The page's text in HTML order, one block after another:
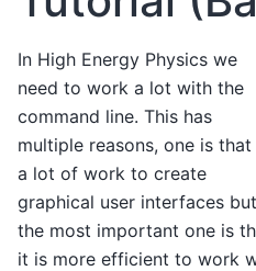
In High Energy Physics we
need to work a lot with the
command line. This has
multiple reasons, one is that
a lot of work to create
graphical user interfaces but
the most important one is
it is more efficient to work